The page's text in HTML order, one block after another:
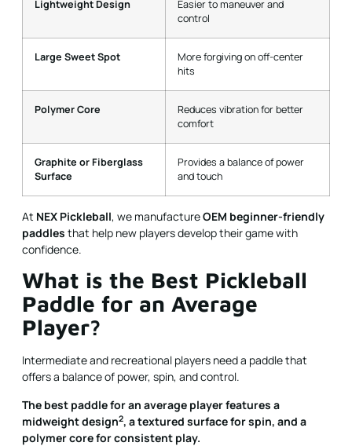
Lightweight Design
Easier to maneuver and
control
Large Sweet Spot
More forgiving on off-center
hits
Polymer Core
Reduces vibration for better
comfort
Graphite or Fiberglass
Surface
Provides a balance of power
and touch
At NEX Pickleball, we manufactureOEM beginner-friendly
paddles that help new players develop their game with
confidence.
What is the Best Pickleball
Paddle for an Average
Player?
Intermediate and recreational players need a paddle that
offers a balance of power, spin, and control.
The best paddle for an average player features a
midweight design2, a textured surface for spin, and a
polymer core for consistent play.